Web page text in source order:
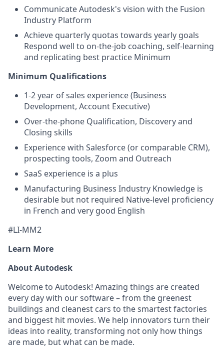
Communicate Autodesk's vision with the Fusion
Industry Platform
Achieve quarterly quotas towards yearly goals
Respond well to on-the-job coaching, self-learning
and replicating best practice Minimum
Minimum Qualifications
1-2 year of sales experience (Business
Development, Account Executive)
Over-the-phone Qualification, Discovery and
Closing skills
Experience with Salesforce (or comparable CRM),
prospecting tools, Zoom and Outreach
SaaS experience is a plus
Manufacturing Business Industry Knowledge is
desirable but not required Native-level proficiency
in French and very good English
#LI-MM2
Learn More
About Autodesk
Welcome to Autodesk! Amazing things are created
every day with our software – from the greenest
buildings and cleanest cars to the smartest factories
and biggest hit movies. We help innovators turn their
ideas into reality, transforming not only how things
are made, but what can be made.